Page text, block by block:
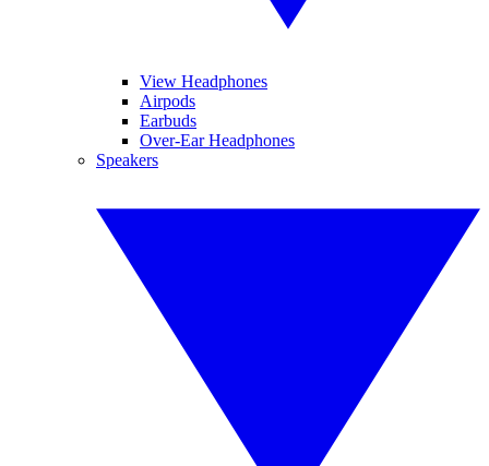
View Headphones
Airpods
Earbuds
Over-Ear Headphones
Speakers